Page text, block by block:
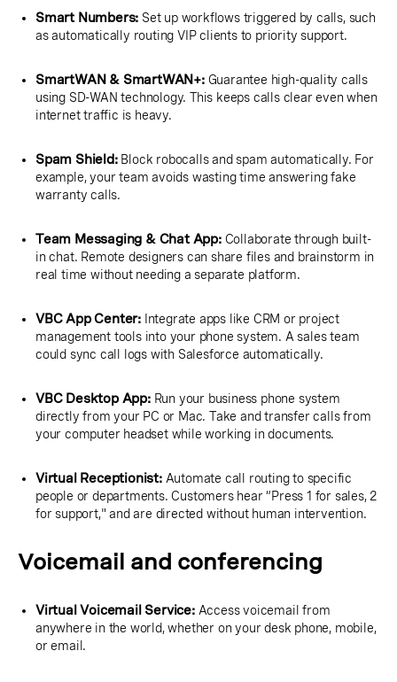
Smart Numbers: Set up workflows triggered by calls, such
as automatically routing VIP clients to priority support.
SmartWAN & SmartWAN+: Guarantee high-quality calls
using SD-WAN technology. This keeps calls clear even when
internet traffic is heavy.
Spam Shield:Block robocalls and spam automatically. For
example, your team avoids wasting time answering fake
warranty calls.
Team Messaging & Chat App:Collaborate through built-
in chat. Remote designers can share files and brainstorm in
real time without needing a separate platform.
VBC App Center: Integrate apps like CRM or project
management tools into your phone system. A sales team
could sync call logs with Salesforce automatically.
VBC Desktop App:Run your business phone system
directly from your PC or Mac. Take and transfer calls from
your computer headset while working in documents.
Virtual Receptionist:Automate call routing to specific
people or departments. Customers hear “Press 1 for sales, 2
for support," and are directed without human intervention.
Voicemail and conferencing
Virtual Voicemail Service:Access voicemail from
anywhere in the world, whether on your desk phone, mobile,
or email.